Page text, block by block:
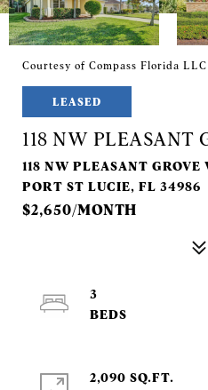
Courtesy of Compass Florida LLC
LEASED
118 NW PLEASANT
118 NW PLEASANT GROVE
PORT ST LUCIE, FL 34986
$2,650/MONTH
3
2,090 SQ.FT.